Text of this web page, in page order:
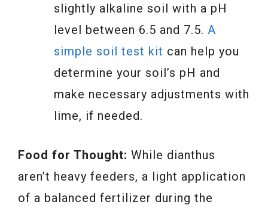
slightly alkaline soil with a pH
level between 6.5 and 7.5. A
simple soil test kit can help you
determine your soil’s pH and
make necessary adjustments with
lime, if needed.
Food for Thought: While dianthus
aren’t heavy feeders, a light application
of a balanced fertilizer during the